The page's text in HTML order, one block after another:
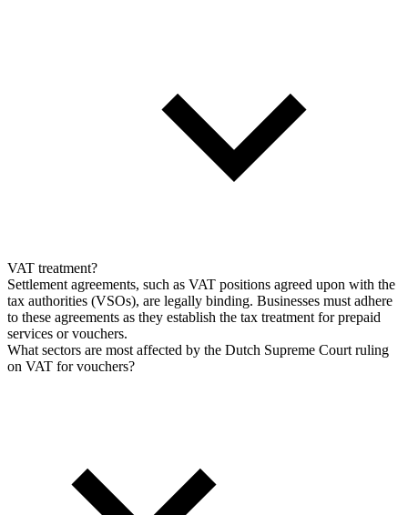
VAT treatment?
Settlement agreements, such as VAT positions agreed upon with the
tax authorities (VSOs), are legally binding. Businesses must adhere
to these agreements as they establish the tax treatment for prepaid
services or vouchers.
What sectors are most affected by the Dutch Supreme Court ruling
on VAT for vouchers?